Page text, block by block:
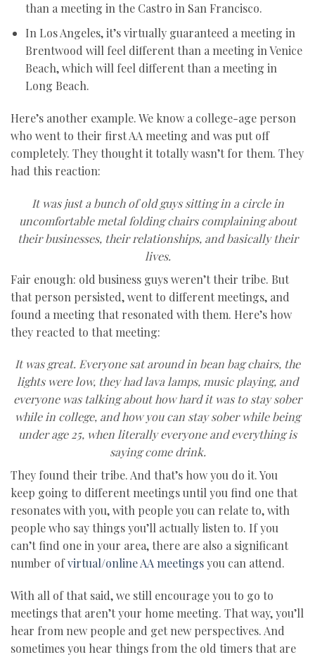
than a meeting in the Castro in San Francisco.
In Los Angeles, it’s virtually guaranteed a meeting in
Brentwood will feel different than a meeting in Venice
Beach, which will feel different than a meeting in
Long Beach.
Here’s another example. We know a college-age person
who went to their first AA meeting and was put off
completely. They thought it totally wasn’t for them. They
had this reaction:
It was just a bunch of old guys sitting in a circle in
uncomfortable metal folding chairs complaining about
their businesses, their relationships, and basically their
lives.
Fair enough: old business guys weren’t their tribe. But
that person persisted, went to different meetings, and
found a meeting that resonated with them. Here’s how
they reacted to that meeting:
It was great. Everyone sat around in bean bag chairs, the
lights were low, they had lava lamps, music playing, and
everyone was talking about how hard it was to stay sober
while in college, and how you can stay sober while being
under age 25, when literally everyone and everything is
saying come drink.
They found their tribe. And that’s how you do it. You
keep going to different meetings until you find one that
resonates with you, with people you can relate to, with
people who say things you’ll actually listen to. If you
can’t find one in your area, there are also a significant
number ofvirtual/online AA meetingsyou can attend.
With all of that said, we still encourage you to go to
meetings that aren’t your home meeting. That way, you’ll
hear from new people and get new perspectives. And
sometimes you hear things from the old timers that are